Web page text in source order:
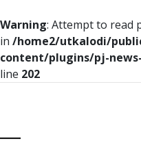
Warning: Attempt to read
in /home2/utkalodi/
content/plugins/pj-
line 202